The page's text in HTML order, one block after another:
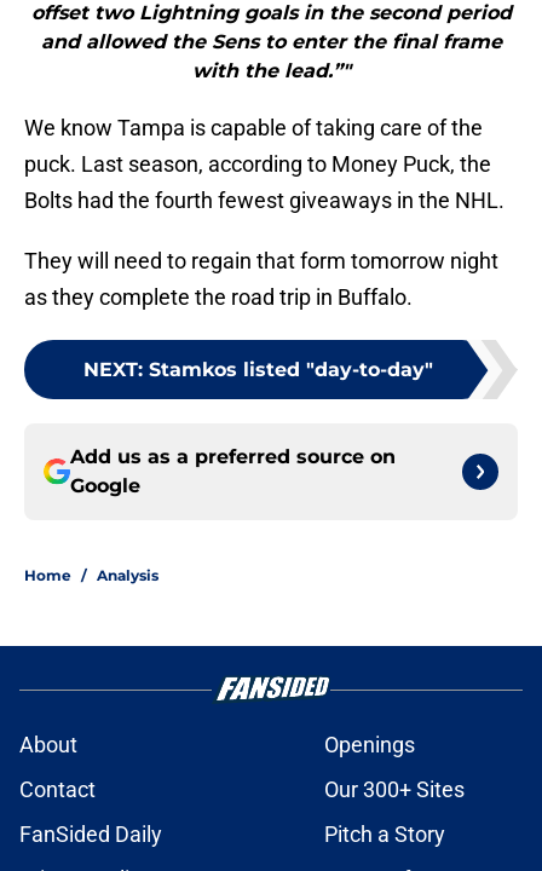
offset two Lightning goals in the second period
and allowed the Sens to enter the final frame
with the lead.”"
We know Tampa is capable of taking care of the
puck. Last season, according to Money Puck, the
Bolts had the fourth fewest giveaways in the NHL.
They will need to regain that form tomorrow night
as they complete the road trip in Buffalo.
NEXT: Stamkos listed "day-to-day"
Add us as a preferred source on
Google
Home / Analysis
About
Openings
Contact
Our 300+ Sites
FanSided Daily
Pitch a Story